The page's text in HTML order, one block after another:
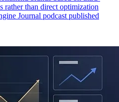
rather than direct optimization
Journal podcast published